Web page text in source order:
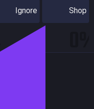
Ignore Shop